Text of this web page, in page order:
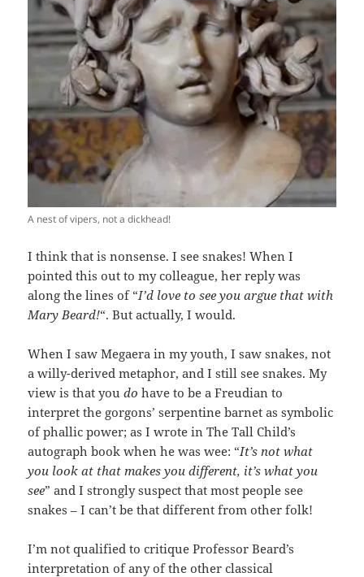
A nest of vipers, not a dickhead!
I think that is nonsense. I see snakes! When I
pointed this out to my colleague, her reply was
along the lines of “I’d love to see you argue that with
Mary Beard!“. But actually, I would.
When I saw Megaera in my youth, I saw snakes, not
a willy-derived metaphor, and I still see snakes. My
view is that youdo have to be a Freudian to
interpret the gorgons’ serpentine barnet as symbolic
of phallic power; as I wrote in The Tall Child’s
autograph book when he was wee: “It’s not what
you look at that makes you different, it’s what you
see” and I strongly suspect that most people see
snakes – I can’t be that different from other folk!
I’m not qualified to critique Professor Beard’s
interpretation of any of the other classical